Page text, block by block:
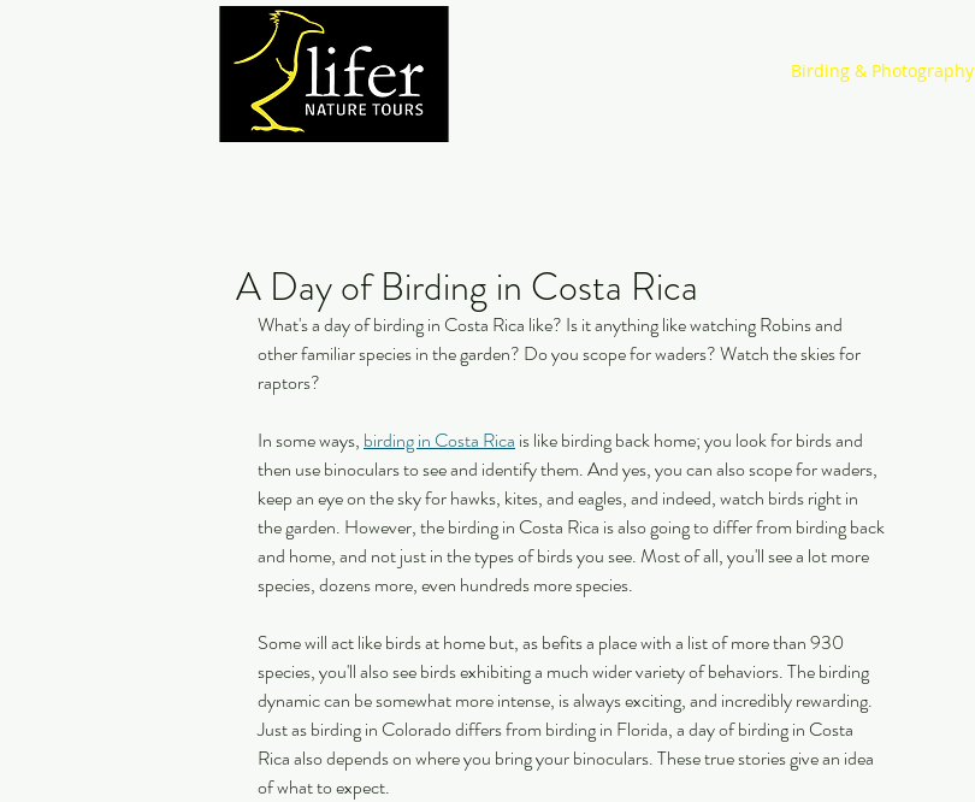
Birding & Photography
A Day of Birding in Costa Rica
What's a day of birding in Costa Rica like? Is it anything like watching Robins and
other familiar species in the garden? Do you scope for waders? Watch the skies for
raptors?
In some ways, birding in Costa Rica is like birding back home; you look for birds and
then use binoculars to see and identify them. And yes, you can also scope for waders,
keep an eye on the sky for hawks, kites, and eagles, and indeed, watch birds right in
the garden. However, the birding in Costa Rica is also going to differ from birding back
and home, and not just in the types of birds you see. Most of all, you'll see a lot more
species, dozens more, even hundreds more species.
Some will act like birds at home but, as befits a place with a list of more than 930
species, you'll also see birds exhibiting a much wider variety of behaviors. The birding
dynamic can be somewhat more intense, is always exciting, and incredibly rewarding.
Just as birding in Colorado differs from birding in Florida, a day of birding in Costa
Rica also depends on where you bring your binoculars. These true stories give an idea
of what to expect.